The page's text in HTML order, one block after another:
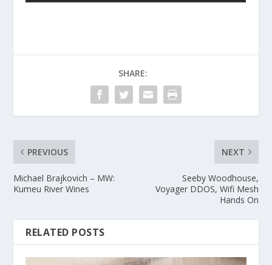
SHARE:
PREVIOUS
Michael Brajkovich – MW:
Kumeu River Wines
NEXT
Seeby Woodhouse,
Voyager DDOS, Wifi Mesh
Hands On
RELATED POSTS